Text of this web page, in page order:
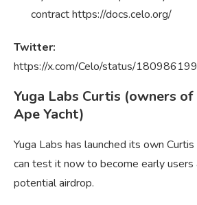
contract https://docs.celo.org/
Twitter:
https://x.com/Celo/status/
Yuga Labs Curtis (owners
Ape Yacht)
Yuga Labs has launched its own
can test it now to become early users
potential airdrop.